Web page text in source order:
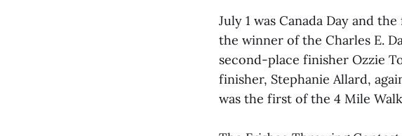
July 1 was Canada Day and
the winner of the Charles E.
second-place finisher Ozzie
finisher, Stephanie Allard,
was the first of the 4 Mile